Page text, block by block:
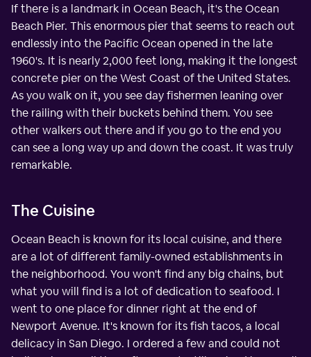
If there is a landmark in Ocean Beach, it's the Ocean
Beach Pier. This enormous pier that seems to reach out
endlessly into the Pacific Ocean opened in the late
1960's. It is nearly 2,000 feet long, making it the longest
concrete pier on the West Coast of the United States.
As you walk on it, you see day fishermen leaning over
the railing with their buckets behind them. You see
other walkers out there and if you go to the end you
can see a long way up and down the coast. It was truly
remarkable.
The Cuisine
Ocean Beach is known for its local cuisine, and there
are a lot of different family-owned establishments in
the neighborhood. You won't find any big chains, but
what you will find is a lot of dedication to seafood. I
went to one place for dinner right at the end of
Newport Avenue. It's known for its fish tacos, a local
delicacy in San Diego. I ordered a few and could not